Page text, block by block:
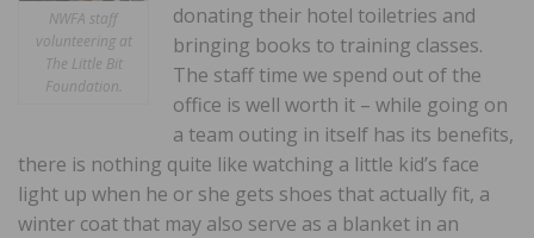
NWFA staff
volunteering at
The Little Bit
Foundation.
donating their hotel toiletries and
bringing books to training classes.
The staff time we spend out of the
office is well worth it – while going on
a team outing in itself has its benefits,
there is nothing quite like watching a little kid’s face
light up when he or she gets shoes that actually fit, a
winter coat that may also serve as a blanket in an